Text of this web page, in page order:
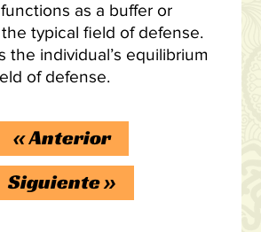
as a buffer or
typical field of defense.
the individual’s equilibrium
of defense.
«Anterior
Siguiente»